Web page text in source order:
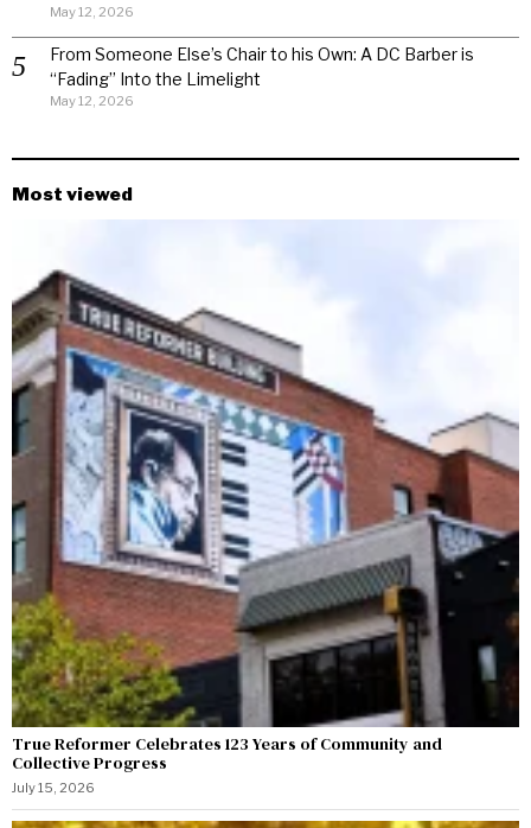
May 12, 2026
From Someone Else’s Chair to his Own: A DC Barber is
“Fading” Into the Limelight
May 12, 2026
Most viewed
True Reformer Celebrates 123 Years of Community and
Collective Progress
July 15, 2026